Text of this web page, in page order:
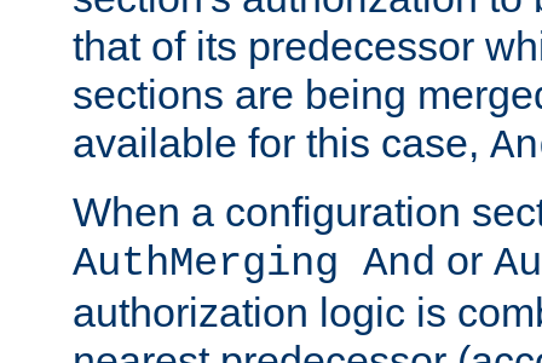
that of its predecessor
sections are being
available for this case,
When a configuration
AuthMerging And or
authorization logic is